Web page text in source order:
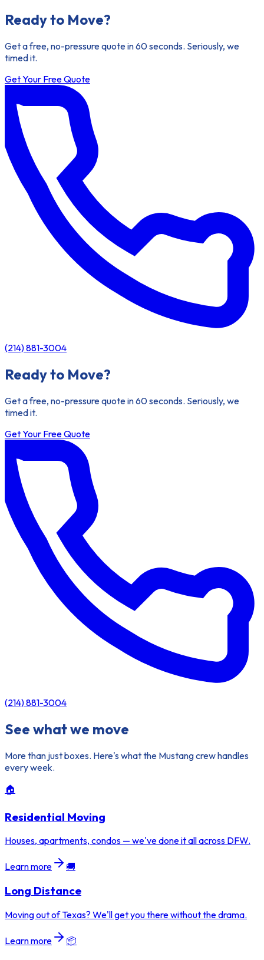
Ready to Move?
Get a free, no-pressure quote in 60 seconds. Seriously, we
timed it.
Get Your Free Quote
(214) 881-3004
Ready to Move?
Get a free, no-pressure quote in 60 seconds. Seriously, we
timed it.
Get Your Free Quote
(214) 881-3004
See what we move
More than just boxes. Here's what the Mustang crew handles
every week.
🏠
Residential Moving
Houses, apartments, condos — we've done it all across DFW.
Learn more 🚚
Long Distance
Moving out of Texas? We'll get you there without the drama.
Learn more 📦